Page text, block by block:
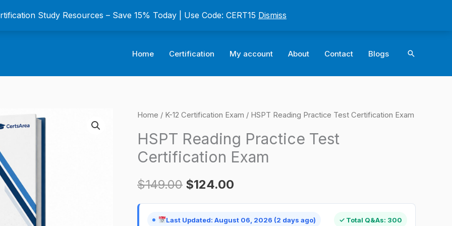
Study Resources – Save 15% Today | Use Code: CERT15 Dismiss
Home Certification My account About Contact Blogs Search
Home / K-12 Certification Exam / HSPT Reading Practice Test Certification Exam
HSPT Reading Practice Test
Certification Exam
$149.00
Original
price
was:
$149.00.
$124.00
Current
price
is:
Last Updated: August 06, 2026 (2 days ago) ✓ Total Q&As: 300
HSPT
Practice
Test
Exam
quantity